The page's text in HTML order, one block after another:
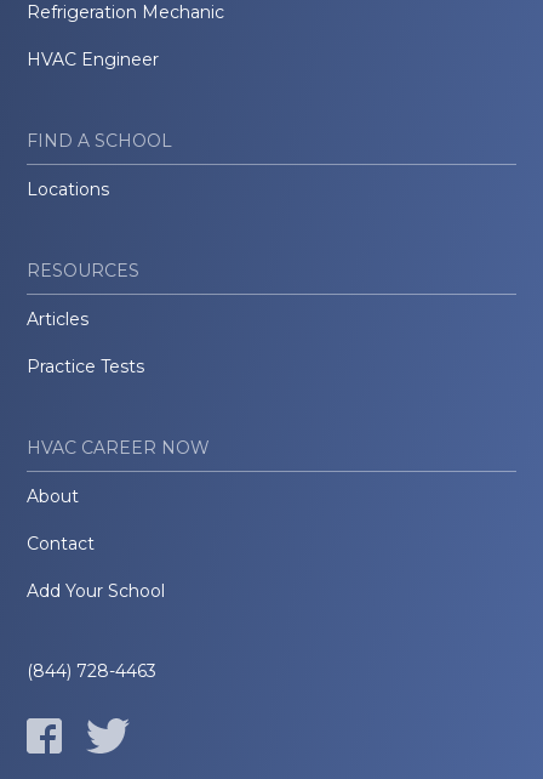
Refrigeration Mechanic
HVAC Engineer
FIND A SCHOOL
Locations
RESOURCES
Articles
Practice Tests
HVAC CAREER NOW
About
Contact
Add Your School
(844) 728-4463